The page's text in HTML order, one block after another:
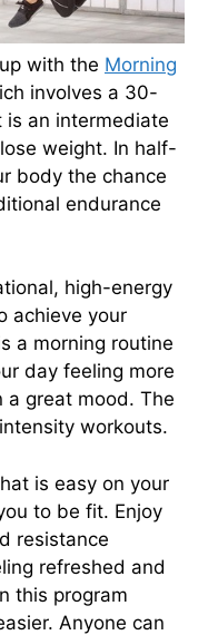
with the Morning
involves a 30-
is an intermediate
weight. In half-
body the chance
endurance
high-energy
achieve your
a morning routine
day feeling more
a great mood. The
workouts.
is easy on your
to be fit. Enjoy
resistance
refreshed and
this program
Anyone can